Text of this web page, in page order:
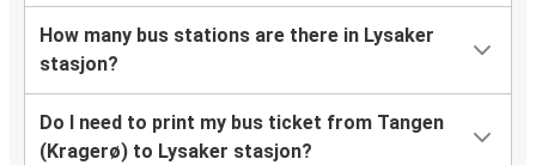
How many bus stations are there in Lysaker
stasjon?
Do I need to print my bus ticket from Tangen
(Kragerø) to Lysaker stasjon?